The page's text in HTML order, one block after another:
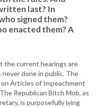
last? In
signed them?
enacted them? A
the current hearings are
done in public. The
Articles of Impeachment
Republican Bitch Mob, as
is purposefully lying